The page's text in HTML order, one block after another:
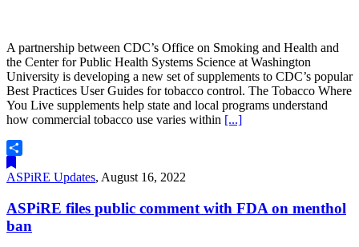
A partnership between CDC’s Office on Smoking and Health and
the Center for Public Health Systems Science at Washington
University is developing a new set of supplements to CDC’s popular
Best Practices User Guides for tobacco control. The Tobacco Where
You Live supplements help state and local programs understand
how commercial tobacco use varies within [...]
Share
ASPiRE Updates, August 16, 2022
ASPiRE files public comment with FDA on menthol
ban